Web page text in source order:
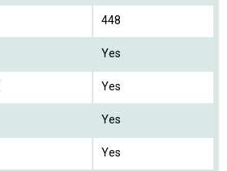
448
Yes
Yes
Yes
Yes